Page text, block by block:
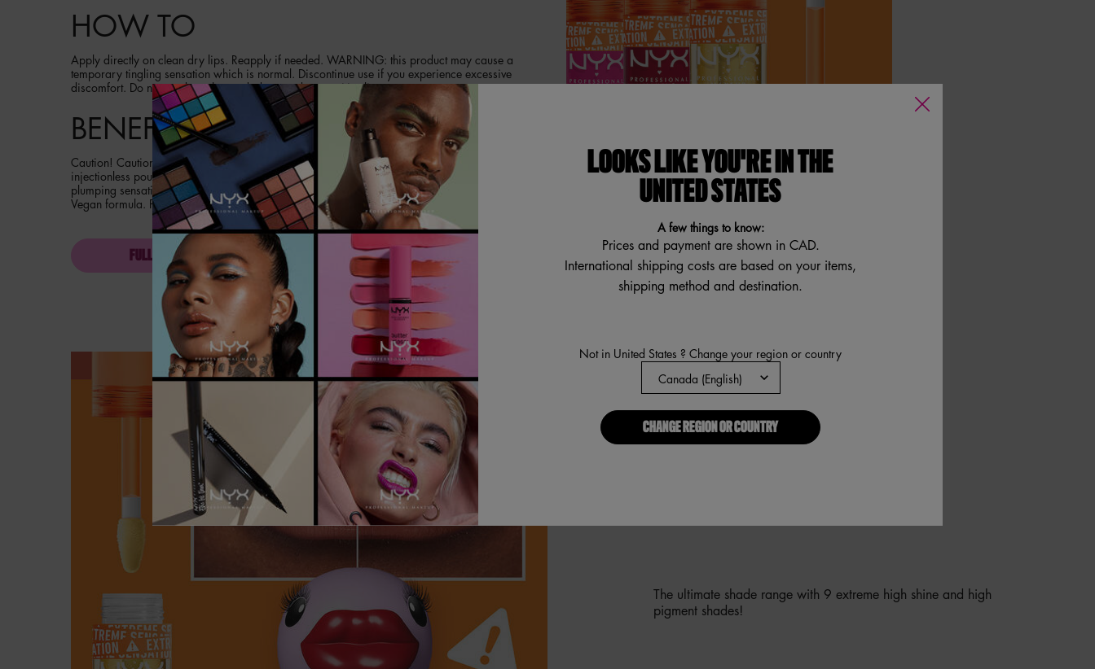
HOW TO
Apply directly on clean dry lips. Reapply if needed. WARNING: this product may cause a
temporary tingling sensation which is normal. Discontinue use if you experience excessive
discomfort. Do not used on chapped, damaged or sensitive lips.
BENEFITS
Caution! Caution! May cause duck lips! Get instant and overtime plumping for the ultimate
injectionless pout with duck plump extreme sensation plumping gloss! Feel the extreme
plumping sensation powered by spicy ginger. Maximum intense color with minimum effort!
Vegan formula. Pro performance.
FULL INGREDIENT LIST
The ultimate shade range with 9 extreme high shine and high
pigment shades!
LOOKS LIKE YOU'RE IN THE
UNITED STATES
A few things to know:
Prices and payment are shown in CAD.
International shipping costs are based on your items,
shipping method and destination.
Not in United States ? Change your region or country
CHANGE REGION OR COUNTRY